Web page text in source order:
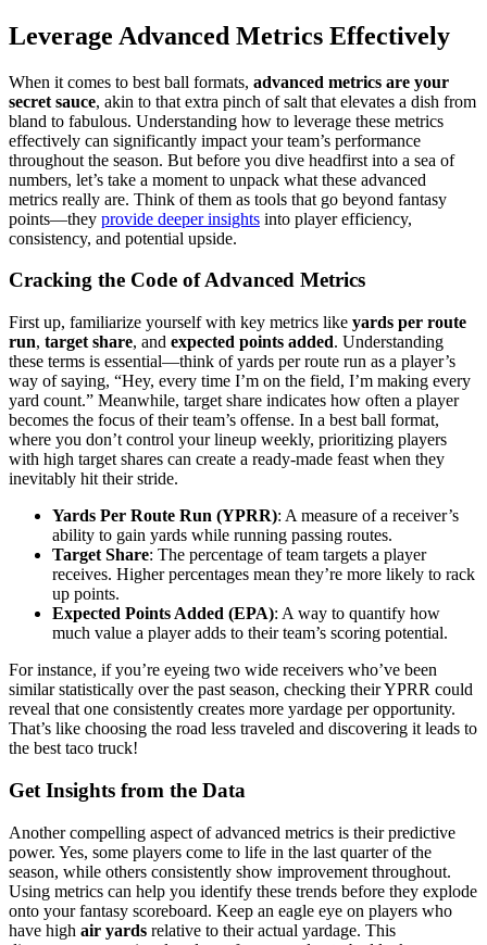
Leverage Advanced Metrics Effectively
When it comes to best ball formats, advanced metrics are your
secret sauce, akin to that extra pinch of salt that elevates a dish from
bland to fabulous. Understanding how to leverage these metrics
effectively can significantly impact your team’s performance
throughout the season. But before you dive headfirst into a sea of
numbers, let’s take a moment to unpack what these advanced
metrics really are. Think of them as tools that go beyond fantasy
points—they provide deeper insights into player efficiency,
consistency, and potential upside.
Cracking the Code of Advanced Metrics
First up, familiarize yourself with key metrics like yards per route
run, target share, and expected points added. Understanding
these terms is essential—think of yards per route run as a player’s
way of saying, “Hey, every time I’m on the field, I’m making every
yard count.” Meanwhile, target share indicates how often a player
becomes the focus of their team’s offense. In a best ball format,
where you don’t control your lineup weekly, prioritizing players
with high target shares can create a ready-made feast when they
inevitably hit their stride.
Yards Per Route Run (YPRR): A measure of a receiver’s
ability to gain yards while running passing routes.
Target Share: The percentage of team targets a player
receives. Higher percentages mean they’re more likely to rack
up points.
Expected Points Added (EPA): A way to quantify how
much value a player adds to their team’s scoring potential.
For instance, if you’re eyeing two wide receivers who’ve been
similar statistically over the past season, checking their YPRR could
reveal that one consistently creates more yardage per opportunity.
That’s like choosing the road less traveled and discovering it leads to
the best taco truck!
Get Insights from the Data
Another compelling aspect of advanced metrics is their predictive
power. Yes, some players come to life in the last quarter of the
season, while others consistently show improvement throughout.
Using metrics can help you identify these trends before they explode
onto your fantasy scoreboard. Keep an eagle eye on players who
have high air yards relative to their actual yardage. This